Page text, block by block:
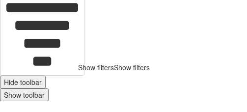
Show filtersShow filters
Hide toolbar
Show toolbar